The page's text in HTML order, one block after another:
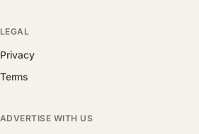
LEGAL
Privacy
Terms
ADVERTISE WITH US